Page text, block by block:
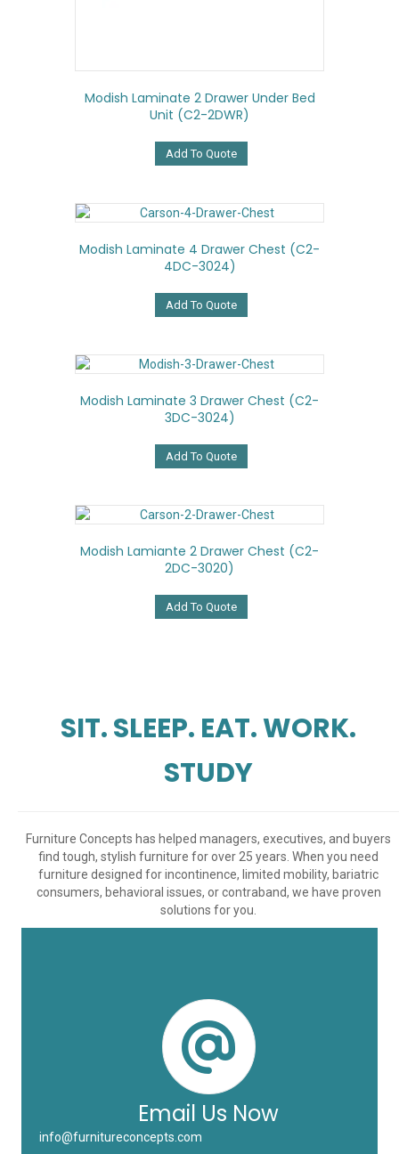
Modish Laminate 2 Drawer Under Bed
Unit (C2-2DWR)
Add To Quote
Modish Laminate 4 Drawer Chest (C2-
4DC-3024)
Add To Quote
Modish Laminate 3 Drawer Chest (C2-
3DC-3024)
Add To Quote
Modish Lamiante 2 Drawer Chest (C2-
2DC-3020)
Add To Quote
SIT. SLEEP. EAT. WORK.
STUDY
Furniture Concepts has helped managers, executives, and buyers
find tough, stylish furniture for over 25 years. When you need
furniture designed for incontinence, limited mobility, bariatric
consumers, behavioral issues, or contraband, we have proven
solutions for you.
Email Us Now
info@furnitureconcepts.com